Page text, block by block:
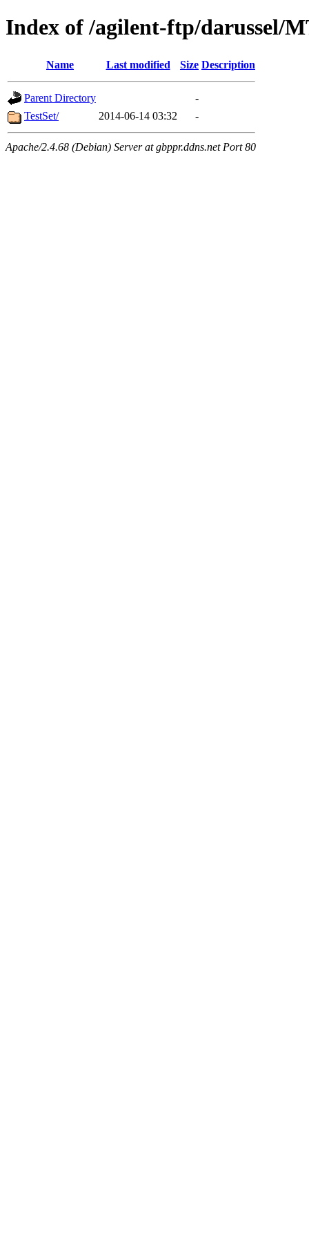
Index of /agilent-ftp/darussel/
Name Last modified Size Description
Parent Directory
-
TestSet/
2014-06-14 03:32 -
Apache/2.4.68 (Debian) Server at gbppr.ddns.net Port 80